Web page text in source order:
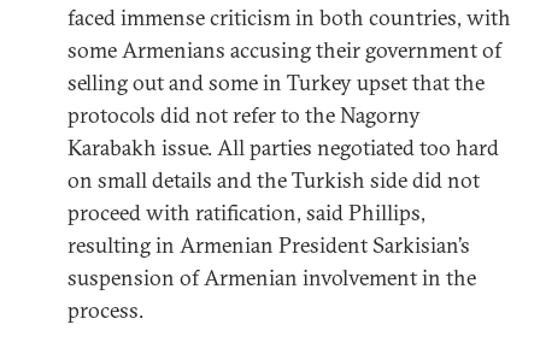
faced immense criticism in both countries, with
some Armenians accusing their government of
selling out and some in Turkey upset that the
protocols did not refer to the Nagorny
Karabakh issue. All parties negotiated too hard
on small details and the Turkish side did not
proceed with ratification, said Phillips,
resulting in Armenian President Sarkisian’s
suspension of Armenian involvement in the
process.